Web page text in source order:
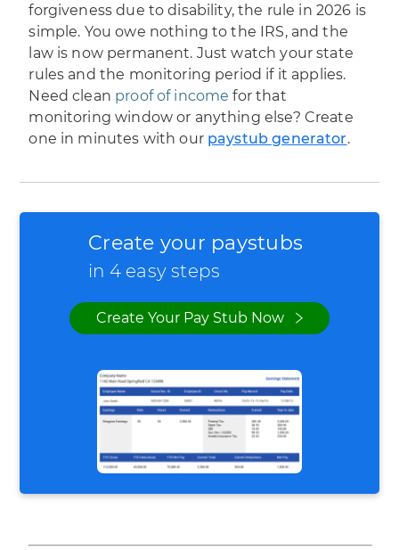
forgiveness due to disability, the rule in 2026 is
simple. You owe nothing to the IRS, and the
law is now permanent. Just watch your state
rules and the monitoring period if it applies.
Need clean proof of income for that
monitoring window or anything else? Create
one in minutes with our paystub generator.
Create your paystubs
in 4 easy steps
Create Your Pay Stub Now